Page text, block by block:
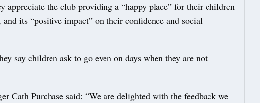
appreciate the club providing a “happy place” for their children
its “positive impact” on their confidence and social
say children ask to go even on days when they are not
Cath Purchase said: “We are delighted with the feedback we